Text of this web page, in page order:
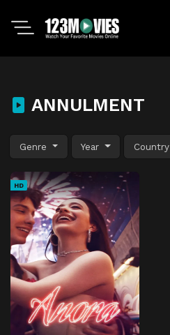
ANNULMENT
Genre Year Country
HD